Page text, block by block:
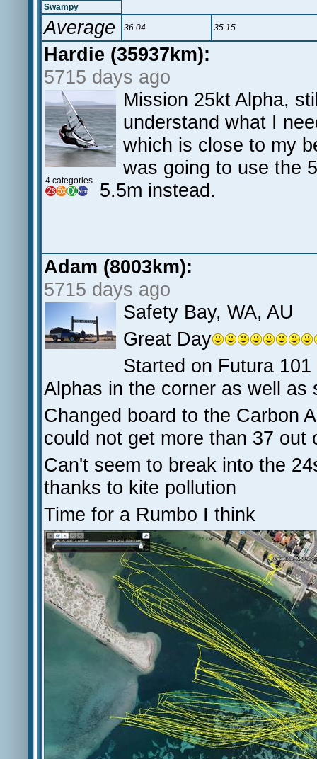
Swampy
Average 36.04 35.15
Hardie (35937km):
5715 days ago
4 categories
Mission 25kt Alpha,
understand what I
which is close to my
was going to use the
5.5m instead.
Adam (8003km):
5715 days ago
Safety Bay, WA, AU
Great Day
Started on Futura
Alphas in the corner as well
Changed board to the Carbon
could not get more than 37
Can't seem to break into the
thanks to kite pollution
Time for a Rumbo I think